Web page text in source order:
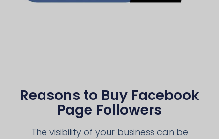
Reasons to Buy Facebook
Page Followers
The visibility of your business can be